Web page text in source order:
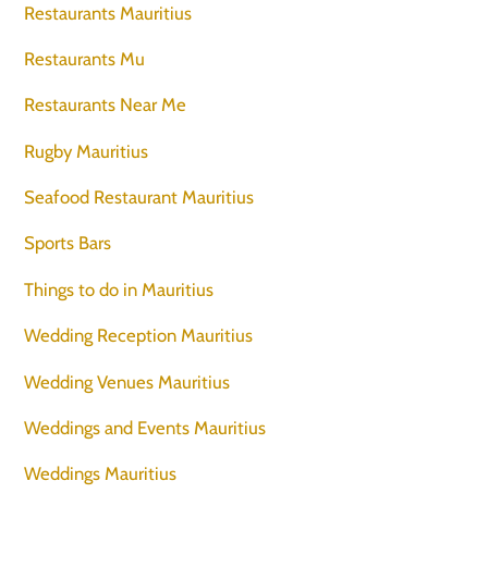
Restaurants Mauritius
Restaurants Mu
Restaurants Near Me
Rugby Mauritius
Seafood Restaurant Mauritius
Sports Bars
Things to do in Mauritius
Wedding Reception Mauritius
Wedding Venues Mauritius
Weddings and Events Mauritius
Weddings Mauritius